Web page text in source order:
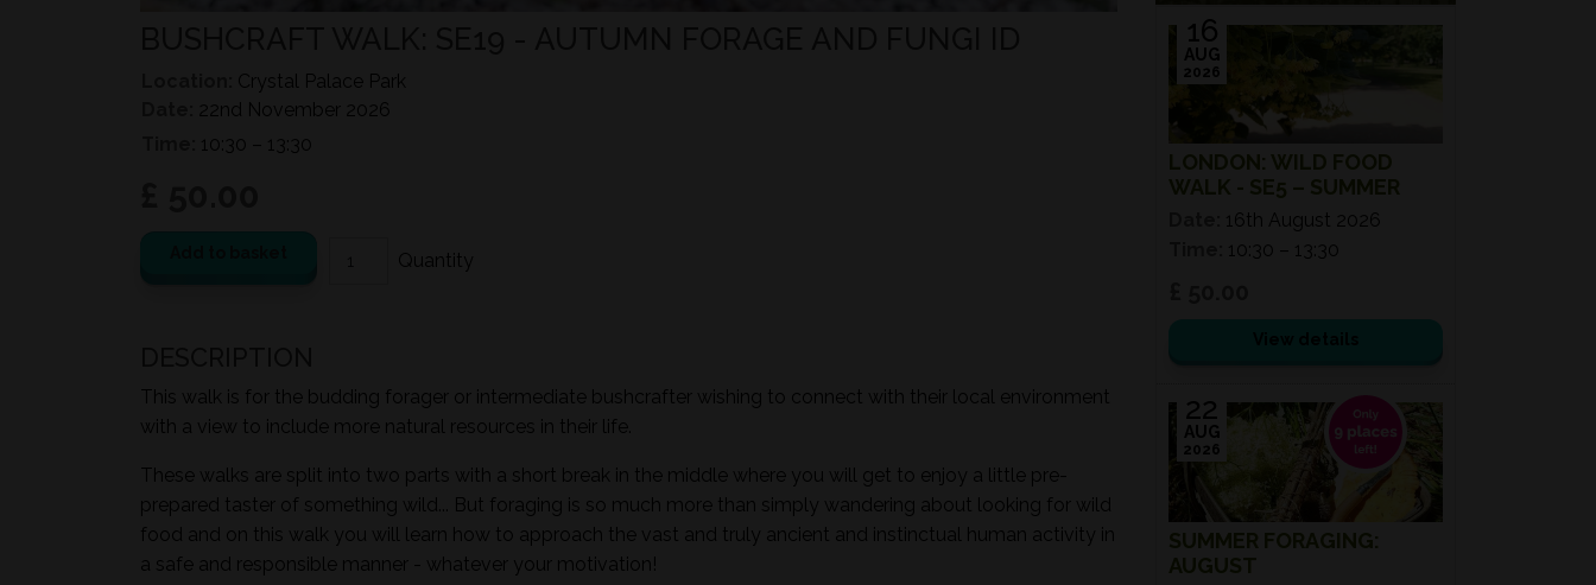
Crystal Palace Park
22nd November 2026
10:30 – 13:30
This walk is for the budding forager or intermediate bushcrafter wishing to connect with their local environment
with a view to include more natural resources in their life.
These walks are split into two parts with a short break in the middle where you will get to enjoy a little pre-
prepared taster of something wild... But foraging is so much more than simply wandering about looking for wild
food and on this walk you will learn how to approach the vast and truly ancient and instinctual human activity in
a safe and responsible manner - whatever your motivation!
LONDON: WILD FOOD
WALK - SE5 – SUMMER
16
AUG
2026
16th August 2026
10:30 – 13:30
SUMMER FORAGING:
AUGUST
22
AUG
2026